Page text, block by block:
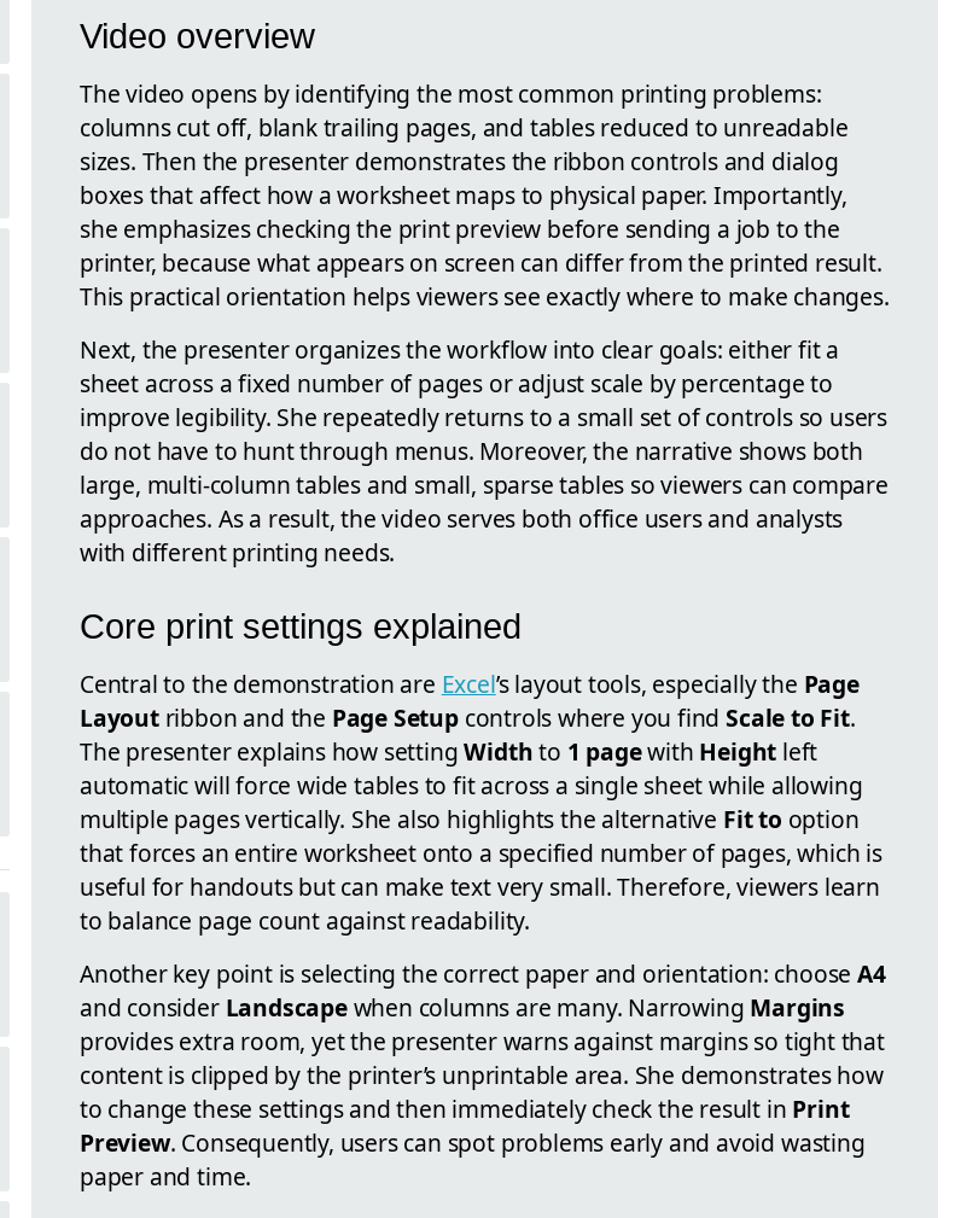
Video overview
The video opens by identifying the most common printing problems:
columns cut off, blank trailing pages, and tables reduced to unreadable
sizes. Then the presenter demonstrates the ribbon controls and dialog
boxes that affect how a worksheet maps to physical paper. Importantly,
she emphasizes checking the print preview before sending a job to the
printer, because what appears on screen can differ from the printed result.
This practical orientation helps viewers see exactly where to make changes.
Next, the presenter organizes the workflow into clear goals: either fit a
sheet across a fixed number of pages or adjust scale by percentage to
improve legibility. She repeatedly returns to a small set of controls so users
do not have to hunt through menus. Moreover, the narrative shows both
large, multi-column tables and small, sparse tables so viewers can compare
approaches. As a result, the video serves both office users and analysts
with different printing needs.
Core print settings explained
Central to the demonstration are Excel’s layout tools, especially the Page
Layoutribbon and the Page Setupcontrols where you findScale to Fit.
The presenter explains how settingWidthto 1 pagewith Height left
automatic will force wide tables to fit across a single sheet while allowing
multiple pages vertically. She also highlights the alternative Fit to option
that forces an entire worksheet onto a specified number of pages, which is
useful for handouts but can make text very small. Therefore, viewers learn
to balance page count against readability.
Another key point is selecting the correct paper and orientation: choose A4
and consider Landscapewhen columns are many. Narrowing Margins
provides extra room, yet the presenter warns against margins so tight that
content is clipped by the printer’s unprintable area. She demonstrates how
to change these settings and then immediately check the result in Print
Preview. Consequently, users can spot problems early and avoid wasting
paper and time.